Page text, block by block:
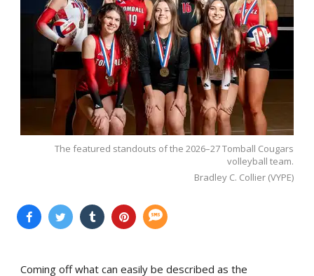
The featured standouts of the 2026–27 Tomball Cougars
volleyball team.
Bradley C. Collier (VYPE)
Coming off what can easily be described as the